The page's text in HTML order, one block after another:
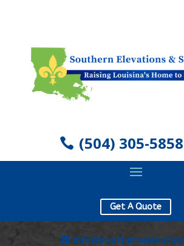
(504) 305-5858
Get A Quote